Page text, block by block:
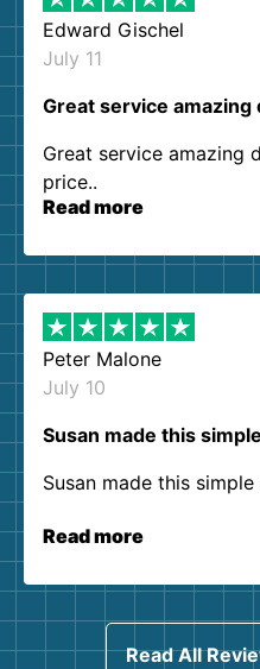
Edward Gischel
July 11
Great service
Great service amazing
price..
Read more
Peter Malone
July 10
Susan made this
Susan made this
Read more
Read All